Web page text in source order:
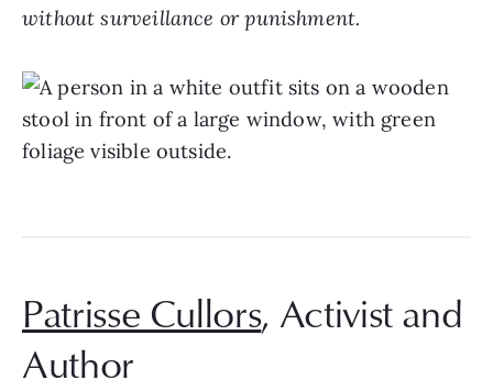
without surveillance or punishment.
Patrisse Cullors, Activist and
Author